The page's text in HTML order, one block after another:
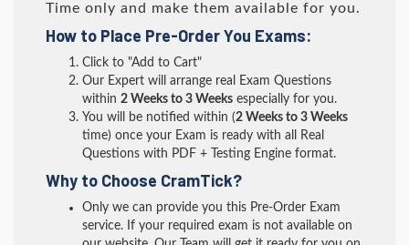
Time only and make them available for you.
How to Place Pre-Order You Exams:
Click to "Add to Cart"
Our Expert will arrange real Exam Questions
within 2 Weeks to 3 Weeks especially for you.
You will be notified within (2 Weeks to 3 Weeks
time) once your Exam is ready with all Real
Questions with PDF + Testing Engine format.
Why to Choose CramTick?
Only we can provide you this Pre-Order Exam
service. If your required exam is not available on